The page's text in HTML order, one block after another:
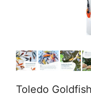
Toledo